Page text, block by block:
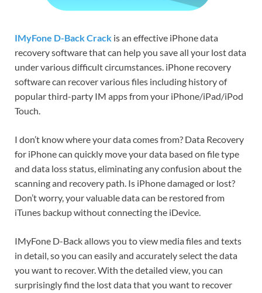
IMyFone D-Back Crack is an effective iPhone data
recovery software that can help you save all your lost data
under various difficult circumstances. iPhone recovery
software can recover various files including history of
popular third-party IM apps from your iPhone/iPad/iPod
Touch.
I don’t know where your data comes from? Data Recovery
for iPhone can quickly move your data based on file type
and data loss status, eliminating any confusion about the
scanning and recovery path. Is iPhone damaged or lost?
Don’t worry, your valuable data can be restored from
iTunes backup without connecting the iDevice.
IMyFone D-Back allows you to view media files and texts
in detail, so you can easily and accurately select the data
you want to recover. With the detailed view, you can
surprisingly find the lost data that you want to recover